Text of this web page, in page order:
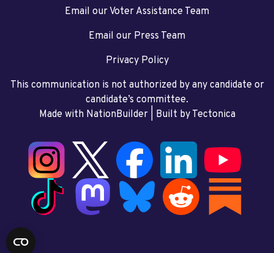
Email our Voter Assistance Team
Email our Press Team
Privacy Policy
This communication is not authorized by any candidate or
candidate’s committee.
Made with NationBuilder| Built by Tectonica